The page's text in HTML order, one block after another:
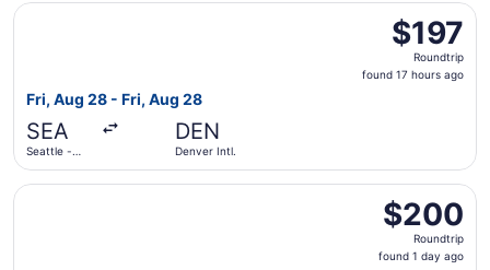
$197
Roundtrip,
found
$197
Roundtrip
found 17 hours ago
Fri, Aug 28 - Fri, Aug 28
SEA
Seattle -
DEN
Denver Intl.
Select Alaska Airlines flight, departing Fri, Aug 28 from
$200
Roundtrip,
found
$200
Roundtrip
found 1 day ago
Select Delta flight, departing Wed, Aug 26 from Seattle